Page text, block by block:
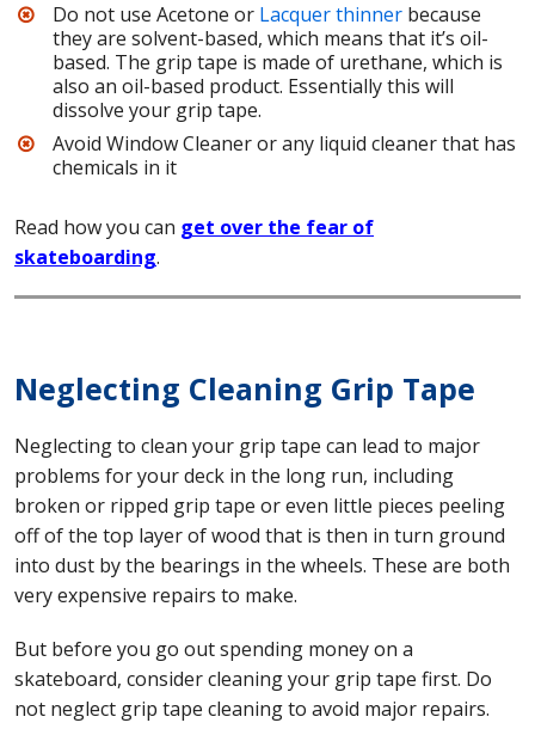
Do not use Acetone or Lacquer thinner because
they are solvent-based, which means that it’s oil-
based. The grip tape is made of urethane, which is
also an oil-based product. Essentially this will
dissolve your grip tape.
Avoid Window Cleaner or any liquid cleaner that has
chemicals in it
Read how you can get over the fear of
skateboarding.
Neglecting Cleaning Grip Tape
Neglecting to clean your grip tape can lead to major
problems for your deck in the long run, including
broken or ripped grip tape or even little pieces peeling
off of the top layer of wood that is then in turn ground
into dust by the bearings in the wheels. These are both
very expensive repairs to make.
But before you go out spending money on a
skateboard, consider cleaning your grip tape first. Do
not neglect grip tape cleaning to avoid major repairs.